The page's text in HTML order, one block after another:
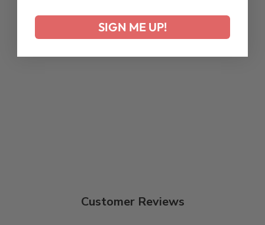
ANATOMY OF A
Customer Reviews
SIGN ME UP!